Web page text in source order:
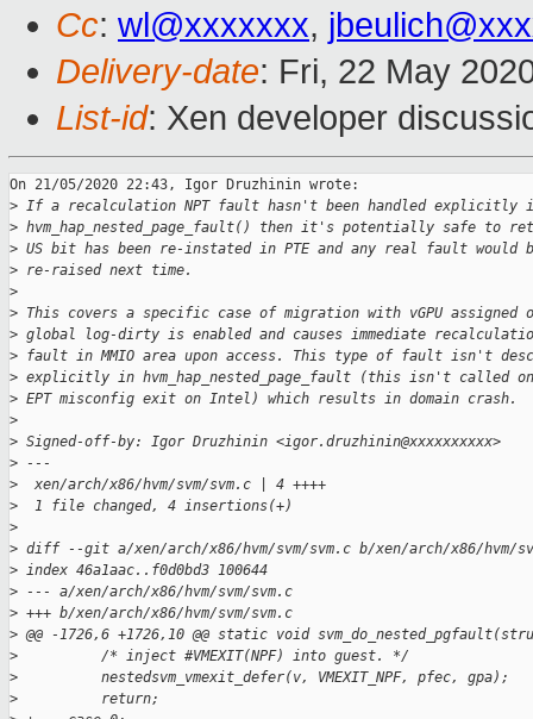
Cc: wl@xxxxxxx,
Delivery-date: Fri, 22 May
List-id: Xen developer
On 21/05/2020 22:43, Igor Druzhinin wrote:
> If a recalculation NPT fault hasn't been handled explicitly
> hvm_hap_nested_page_fault() then it's potentially safe to
> US bit has been re-instated in PTE and any real fault would
> re-raised next time.
>
> This covers a specific case of migration with vGPU assigned
> global log-dirty is enabled and causes immediate
> fault in MMIO area upon access. This type of fault isn't
> explicitly in hvm_hap_nested_page_fault (this isn't called on
> EPT misconfig exit on Intel) which results in domain crash.
>
> Signed-off-by: Igor Druzhinin <igor.druzhinin@xxxxxxxxxx>
> ---
>
  xen/arch/x86/hvm/svm/svm.c | 4 ++++
>
  1 file changed, 4 insertions(+)
>
> diff --git a/xen/arch/x86/hvm/svm/svm.c b/xen/arch/x86/hvm/
> index 46a1aac..f0d0bd3 100644
> --- a/xen/arch/x86/hvm/svm/svm.c
> +++ b/xen/arch/x86/hvm/svm/svm.c
> @@ -1726,6 +1726,10 @@ static void
>
          /* inject #VMEXIT(NPF) into guest. */
>
          nestedsvm_vmexit_defer(v, VMEXIT_NPF, pfec, gpa);
>
          return;